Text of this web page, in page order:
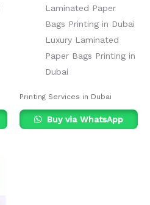
Laminated Paper
Bags Printing in Dubai
Luxury Laminated
Paper Bags Printing in
Dubai
Printing Services in Dubai
Buy via WhatsApp